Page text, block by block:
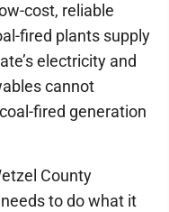
cost, reliable
fired plants supply
electricity and
cannot
fired generation
County
to do what it